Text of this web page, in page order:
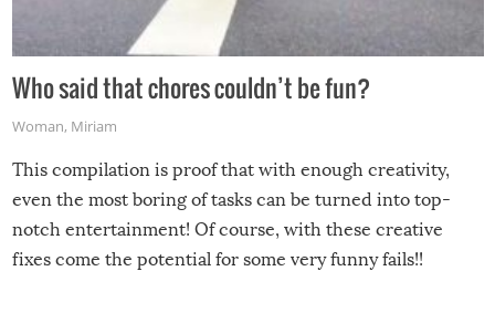
Who said that chores couldn’t be fun?
Woman, Miriam
This compilation is proof that with enough creativity,
even the most boring of tasks can be turned into top-
notch entertainment! Of course, with these creative
fixes come the potential for some very funny fails!!